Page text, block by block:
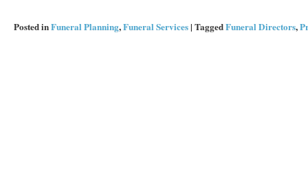
Posted inFuneral Planning,Funeral Services| TaggedFuneral Directors,